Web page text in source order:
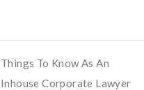
Things To Know As An
Inhouse Corporate Lawyer